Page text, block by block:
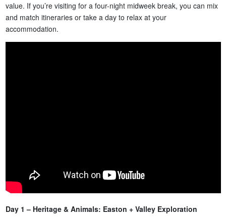
value. If you’re visiting for a four-night midweek break, you can mix
and match itineraries or take a day to relax at your
accommodation.
Day 1 – Heritage & Animals: Easton + Valley Exploration